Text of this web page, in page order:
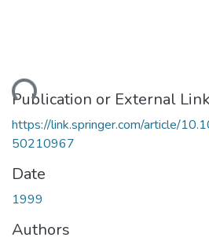
Publication or External Link
https://link.springer.com/article/
50210967
Date
1999
Authors